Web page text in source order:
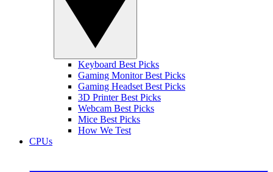
Keyboard Best Picks
Gaming Monitor Best Picks
Gaming Headset Best Picks
3D Printer Best Picks
Webcam Best Picks
Mice Best Picks
How We Test
CPUs